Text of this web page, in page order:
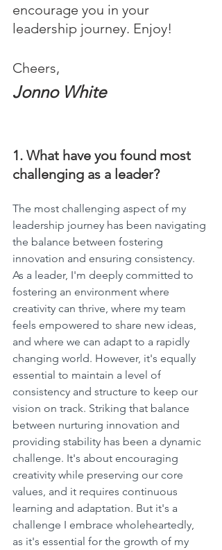
encourage you in your
leadership journey. Enjoy!
Cheers,
Jonno White
1. What have you found most
challenging as a leader?
The most challenging aspect of my
leadership journey has been navigating
the balance between fostering
innovation and ensuring consistency.
As a leader, I'm deeply committed to
fostering an environment where
creativity can thrive, where my team
feels empowered to share new ideas,
and where we can adapt to a rapidly
changing world. However, it's equally
essential to maintain a level of
consistency and structure to keep our
vision on track. Striking that balance
between nurturing innovation and
providing stability has been a dynamic
challenge. It's about encouraging
creativity while preserving our core
values, and it requires continuous
learning and adaptation. But it's a
challenge I embrace wholeheartedly,
as it's essential for the growth of my